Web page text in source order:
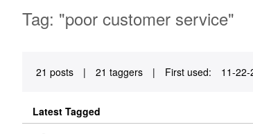
Tag: "poor customer service"
21 posts | 21 taggers | First used: ‎11-
Latest Tagged